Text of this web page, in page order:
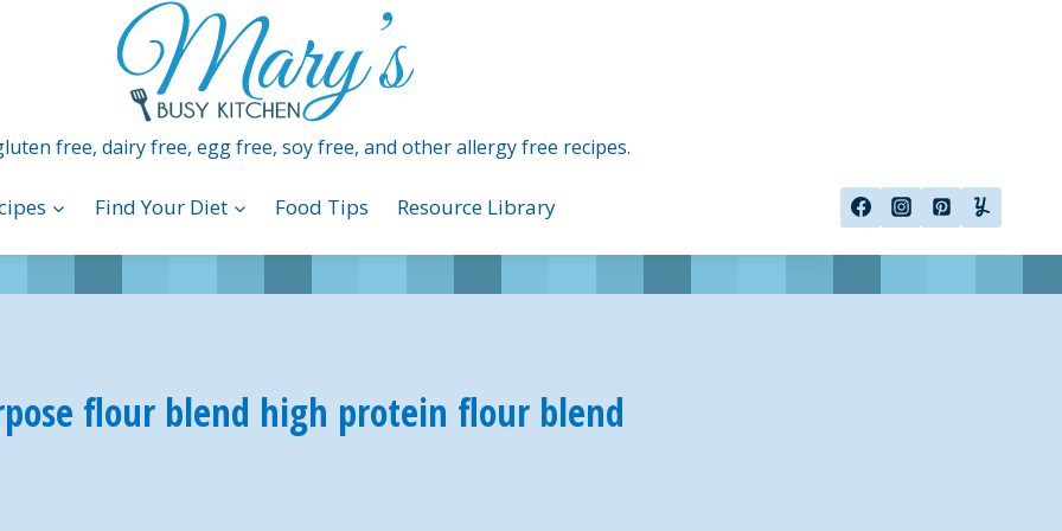
free, dairy free, egg free, soy free, and other allergy free recipes.
Find Your Diet Food Tips Resource Library
flour blend high protein flour blend